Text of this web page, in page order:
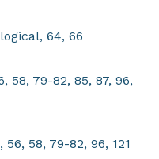
64, 66
58, 79-82, 85, 87, 96,
58, 79-82, 96, 121